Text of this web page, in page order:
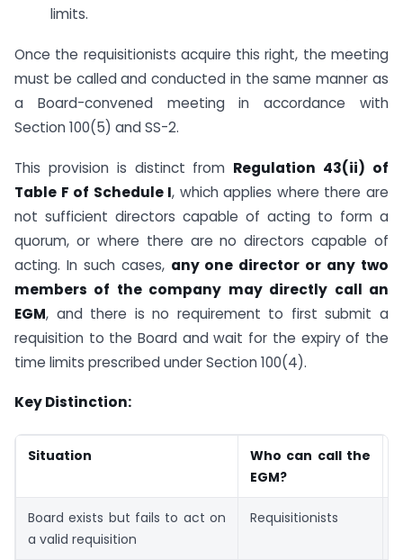
limits.
Once the requisitionists acquire this right, the meeting
must be called and conducted in the same manner as
a Board-convened meeting in accordance with
Section 100(5) and SS-2.
This provision is distinct from Regulation 43(ii) of
Table F of Schedule I, which applies where there are
not sufficient directors capable of acting to form a
quorum, or where there are no directors capable of
acting. In such cases, any one director or any two
members of the company may directly call an
EGM, and there is no requirement to first submit a
requisition to the Board and wait for the expiry of the
time limits prescribed under Section 100(4).
Key Distinction:
Situation
Who can call the
EGM?
Board exists but fails to act on
a valid requisition
Requisitionists